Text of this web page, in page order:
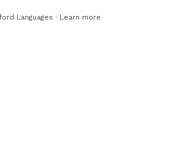
Languages · Learn more